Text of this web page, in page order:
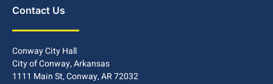
Contact Us
Conway City Hall
City of Conway, Arkansas
1111 Main St, Conway, AR 72032